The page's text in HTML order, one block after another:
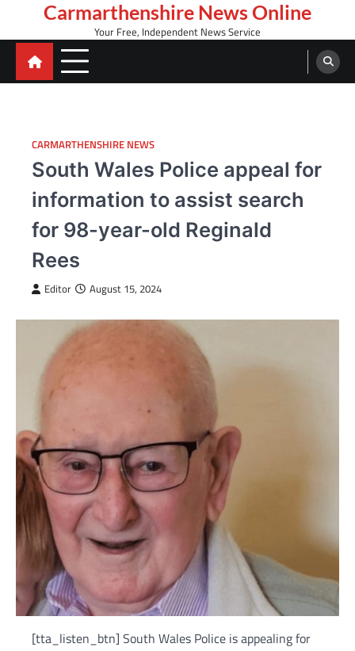
content
Carmarthenshire News Online
Your Free, Independent News Service
CARMARTHENSHIRE NEWS
South Wales Police appeal for
information to assist search
for 98-year-old Reginald
Rees
Editor August 15, 2024
[tta_listen_btn] South Wales Police is appealing for